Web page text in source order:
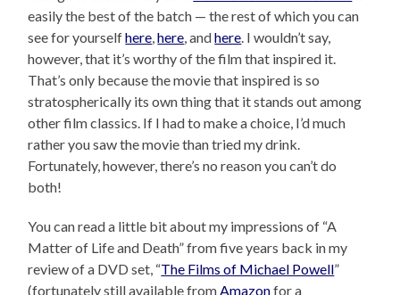
easily the best of the batch — the rest of which you can
see for yourselfhere ,here , andhere . I wouldn’t say,
however, that it’s worthy of the film that inspired it.
That’s only because the movie that inspired is so
stratospherically its own thing that it stands out among
other film classics. If I had to make a choice, I’d much
rather you saw the movie than tried my drink.
Fortunately, however, there’s no reason you can’t do
both!
You can read a little bit about my impressions of “A
Matter of Life and Death” from five years back in my
review of a DVD set, “The Films of Michael Powell”
(fortunately still available from Amazonfor a